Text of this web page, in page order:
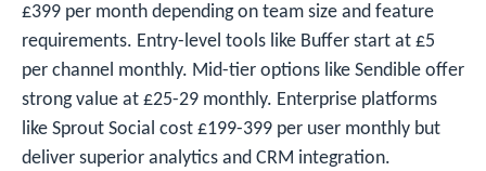
£399 per month depending on team size and feature
requirements. Entry-level tools like Buffer start at £5
per channel monthly. Mid-tier options like Sendible offer
strong value at £25-29 monthly. Enterprise platforms
like Sprout Social cost £199-399 per user monthly but
deliver superior analytics and CRM integration.